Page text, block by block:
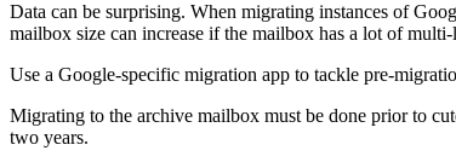
Data can be surprising. When migrating instances of
mailbox size can increase if the mailbox has a lot of
Use a Google-specific migration app to tackle pre-
Migrating to the archive mailbox must be done prior to
two years.